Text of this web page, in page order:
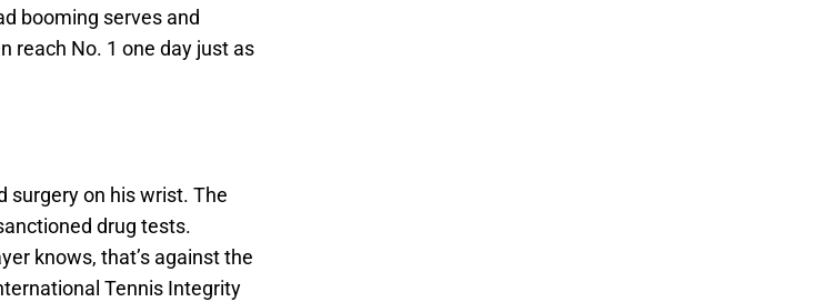
booming serves and
reach No. 1 one day just as
surgery on his wrist. The
drug tests.
knows, that’s against the
Tennis Integrity